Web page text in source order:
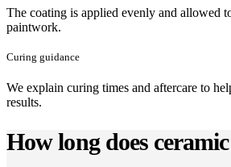
The coating is applied evenly and allowed
paintwork.
Curing guidance
We explain curing times and aftercare to
results.
How long does